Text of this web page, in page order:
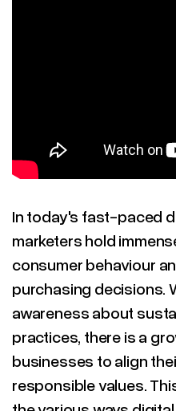
In today's fast-paced
marketers hold
consumer behaviour
purchasing decisions.
awareness about
practices, there is a
businesses to align
responsible values.